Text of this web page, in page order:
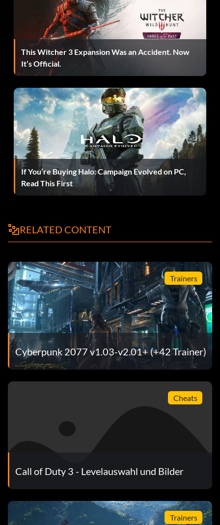
This Witcher 3 Expansion Was an Accident. Now
It’s Official.
If You’re Buying Halo: Campaign Evolved on PC,
Read This First
RELATED CONTENT
Trainers
Cyberpunk 2077 v1.03-v2.01+ (+42 Trainer)
Cheats
Call of Duty 3 - Levelauswahl und Bilder
Trainers